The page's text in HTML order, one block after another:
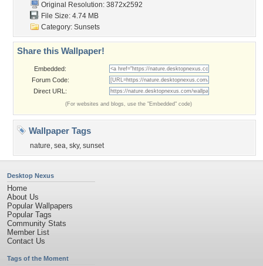
Original Resolution: 3872x2592
File Size: 4.74 MB
Category: Sunsets
Share this Wallpaper!
Embedded:
Forum Code:
Direct URL:
(For websites and blogs, use the "Embedded" code)
Wallpaper Tags
nature, sea, sky, sunset
Desktop Nexus
Home
About Us
Popular Wallpapers
Popular Tags
Community Stats
Member List
Contact Us
Tags of the Moment